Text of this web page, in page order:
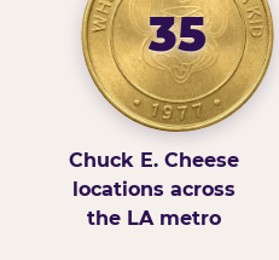
35
Chuck E. Cheese
locations across
the LA metro